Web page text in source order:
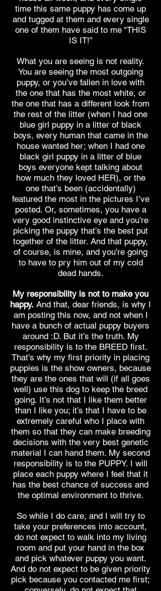
time this same puppy has come up
and tugged at them and every single
one of them have said to me “THIS
IS IT!”
What you are seeing is not reality.
You are seeing the most outgoing
puppy, or you’ve fallen in love with
the one that has the most white, or
the one that has a different look from
the rest of the litter (when I had one
blue girl puppy in a litter of black
boys, every human that came in the
house wanted her; when I had one
black girl puppy in a litter of blue
boys everyone kept talking about
how much they loved HER), or the
one that’s been (accidentally)
featured the most in the pictures I’ve
posted. Or, sometimes, you have a
very good instinctive eye and you’re
picking the puppy that’s the best put
together of the litter. And that puppy,
of course, is mine, and you’re going
to have to pry him out of my cold
dead hands.
My responsibility is not to make you
happy. And that, dear friends, is why I
am posting this now, and not when I
have a bunch of actual puppy buyers
around :D. But it’s the truth. My
responsibility is to the BREED first.
That’s why my first priority in placing
puppies is the show owners, because
they are the ones that will (if all goes
well) use this dog to keep the breed
going. It’s not that I like them better
than I like you; it’s that I have to be
extremely careful who I place with
them so that they can make breeding
decisions with the very best genetic
material I can hand them. My second
responsibility is to the PUPPY. I will
place each puppy where I feel that it
has the best chance of success and
the optimal environment to thrive.
So while I do care, and I will try to
take your preferences into account,
do not expect to walk into my living
room and put your hand in the box
and pick whatever puppy you want.
And do not expect to be given priority
pick because you contacted me first;